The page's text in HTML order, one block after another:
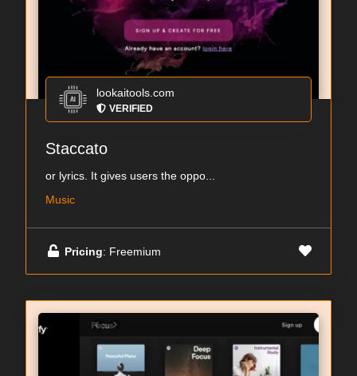
lookaitools.com
VERIFIED
Staccato
or lyrics. It gives users the oppo...
Music
Pricing: Freemium